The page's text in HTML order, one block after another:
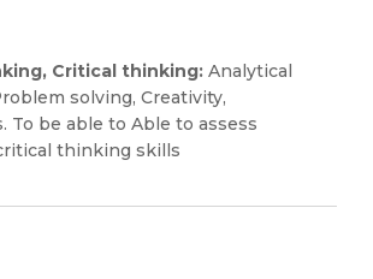
Critical thinking: Analytical
solving, Creativity,
To be able to Able to assess
thinking skills